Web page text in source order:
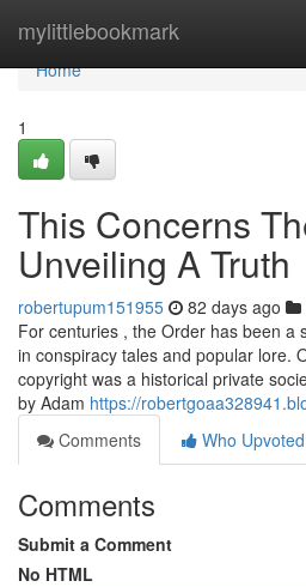
mylittlebookmark
Home
Home
1
This Concerns
Unveiling A Truth
robertupum151955 82 days ago
For centuries , the Order has been a
in conspiracy tales and popular lore.
copyright was a historical private
by Adam https://
Comments
Who Upvoted
Comments
Submit a Comment
No HTML